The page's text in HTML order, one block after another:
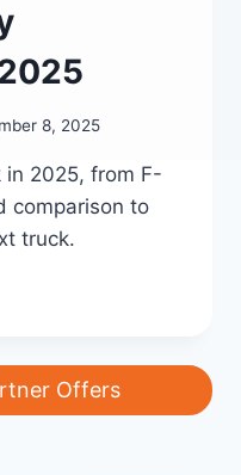
8, 2025
in 2025, from F-
comparison to
truck.
Offers